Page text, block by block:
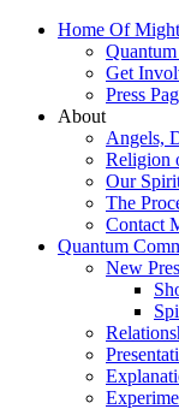
Home Of
Get
Press
About
Angels,
Religion
Our
The
Contact
Quantum
New